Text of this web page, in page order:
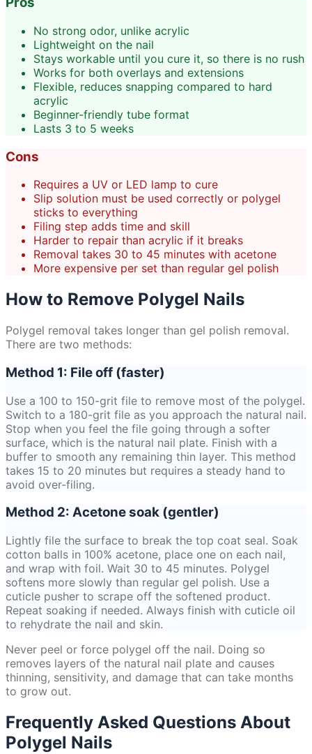
No strong odor, unlike acrylic
Lightweight on the nail
Stays workable until you cure it, so there is no rush
Works for both overlays and extensions
Flexible, reduces snapping compared to hard
acrylic
Beginner-friendly tube format
Lasts 3 to 5 weeks
Cons
Requires a UV or LED lamp to cure
Slip solution must be used correctly or polygel
sticks to everything
Filing step adds time and skill
Harder to repair than acrylic if it breaks
Removal takes 30 to 45 minutes with acetone
More expensive per set than regular gel polish
How to Remove Polygel Nails
Polygel removal takes longer than gel polish removal.
There are two methods:
Method 1: File off (faster)
Use a 100 to 150-grit file to remove most of the polygel.
Switch to a 180-grit file as you approach the natural nail.
Stop when you feel the file going through a softer
surface, which is the natural nail plate. Finish with a
buffer to smooth any remaining thin layer. This method
takes 15 to 20 minutes but requires a steady hand to
avoid over-filing.
Method 2: Acetone soak (gentler)
Lightly file the surface to break the top coat seal. Soak
cotton balls in 100% acetone, place one on each nail,
and wrap with foil. Wait 30 to 45 minutes. Polygel
softens more slowly than regular gel polish. Use a
cuticle pusher to scrape off the softened product.
Repeat soaking if needed. Always finish with cuticle oil
to rehydrate the nail and skin.
Never peel or force polygel off the nail. Doing so
removes layers of the natural nail plate and causes
thinning, sensitivity, and damage that can take months
to grow out.
Frequently Asked Questions About
Polygel Nails